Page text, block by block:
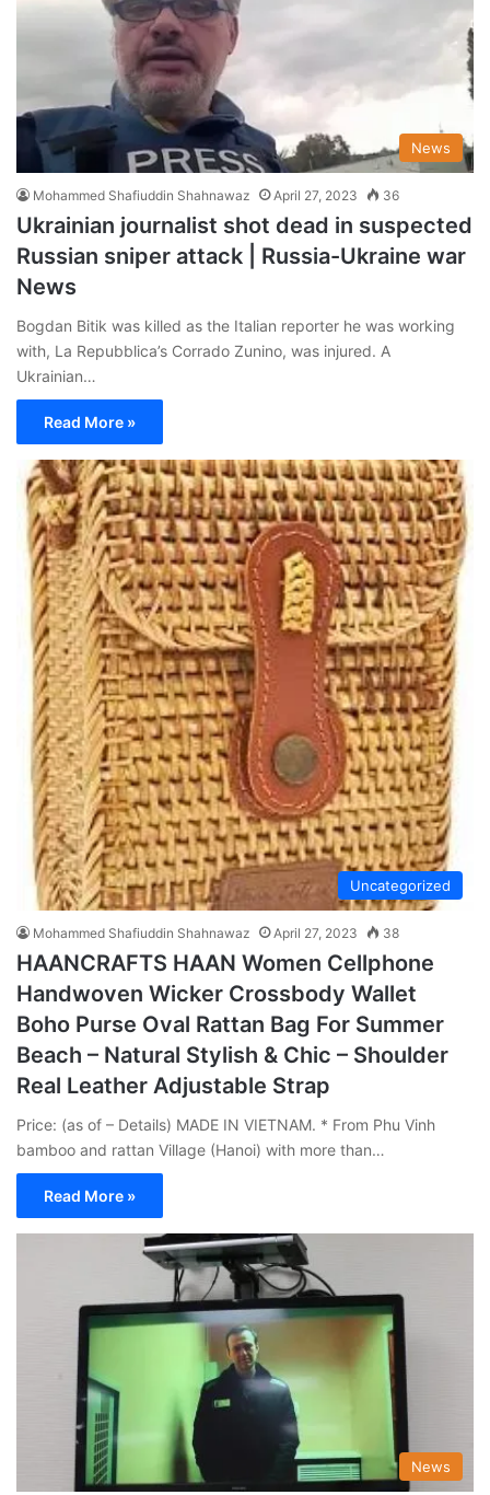
News
Mohammed Shafiuddin Shahnawaz April 27, 2023 36
Ukrainian journalist shot dead in suspected
Russian sniper attack | Russia-Ukraine war
News
Bogdan Bitik was killed as the Italian reporter he was working
with, La Repubblica’s Corrado Zunino, was injured. A
Ukrainian…
Read More »
Uncategorized
Mohammed Shafiuddin Shahnawaz April 27, 2023 38
HAANCRAFTS HAAN Women Cellphone
Handwoven Wicker Crossbody Wallet
Boho Purse Oval Rattan Bag For Summer
Beach – Natural Stylish & Chic – Shoulder
Real Leather Adjustable Strap
Price: (as of – Details) MADE IN VIETNAM. * From Phu Vinh
bamboo and rattan Village (Hanoi) with more than…
Read More »
News